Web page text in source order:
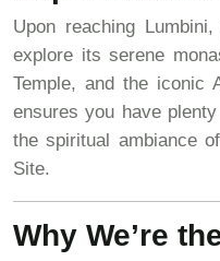
Upon reaching
explore its serene
Temple, and the iconic
ensures you have
the spiritual ambiance
Site.
Why We’re